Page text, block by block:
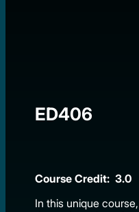
ED406
Course Credit: 3.0
In this unique